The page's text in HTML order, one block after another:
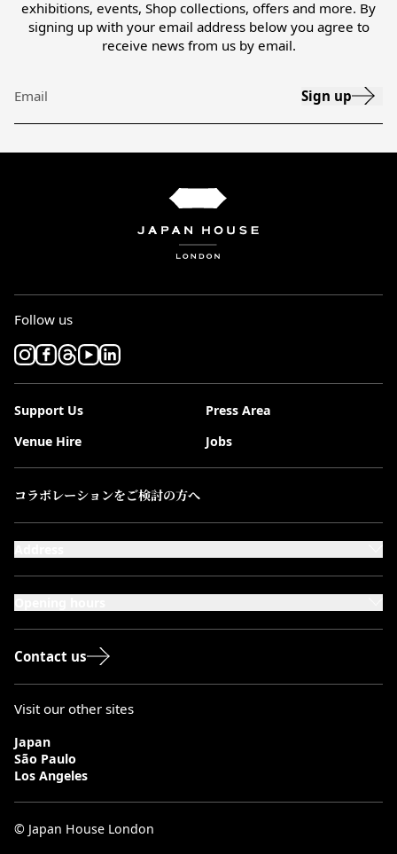
exhibitions, events, Shop collections, offers and more. By
signing up with your email address below you agree to
receive news from us by email.
Email Sign up
Follow us
Support Us
Press Area
Venue Hire
Jobs
コラボレーションをご検討の方へ
Sundays & Bank Holidays: 12:00–18:00
Contact us
Visit our other sites
Japan
São Paulo
Los Angeles
© Japan House London